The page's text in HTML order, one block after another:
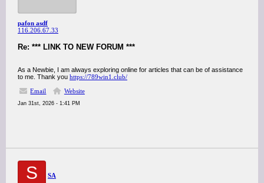
pafon asdf
116.206.67.33
Re: *** LINK TO NEW FORUM ***
As a Newbie, I am always exploring online for articles that can be of assistance
to me. Thank you https://789win1.club/
Email
Website
Jan 31st, 2026 - 1:41 PM
S SA